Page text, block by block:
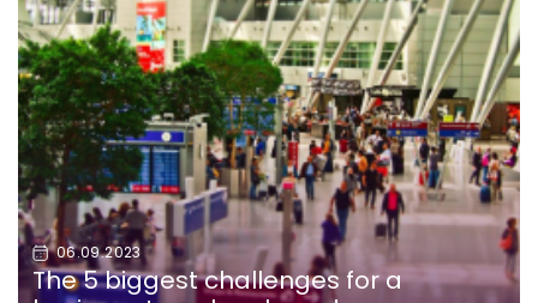
06.09.2023
The 5 biggest challenges for a